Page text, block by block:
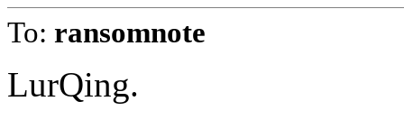
To: ransomnote
LurQing.